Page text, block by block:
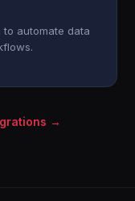
to automate data
→